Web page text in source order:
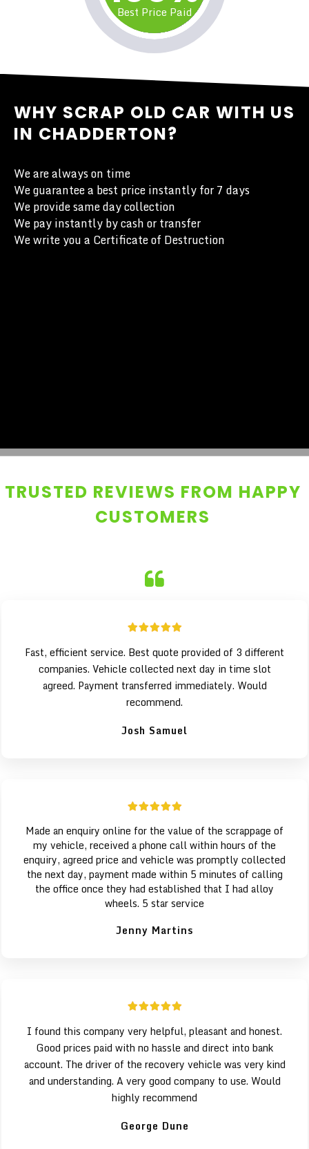
Best Price Paid
WHY SCRAP OLD CAR WITH US
IN CHADDERTON?
We are always on time
We guarantee a best price instantly for 7 days
We provide same day collection
We pay instantly by cash or transfer
We write you a Certificate of Destruction
TRUSTED REVIEWS FROM HAPPY
CUSTOMERS
Fast, efficient service. Best quote provided of 3 different
companies. Vehicle collected next day in time slot
agreed. Payment transferred immediately. Would
recommend.
Josh Samuel
Made an enquiry online for the value of the scrappage of
my vehicle, received a phone call within hours of the
enquiry, agreed price and vehicle was promptly collected
the next day, payment made within 5 minutes of calling
the office once they had established that I had alloy
wheels. 5 star service
Jenny Martins
I found this company very helpful, pleasant and honest.
Good prices paid with no hassle and direct into bank
account. The driver of the recovery vehicle was very kind
and understanding. A very good company to use. Would
highly recommend
George Dune